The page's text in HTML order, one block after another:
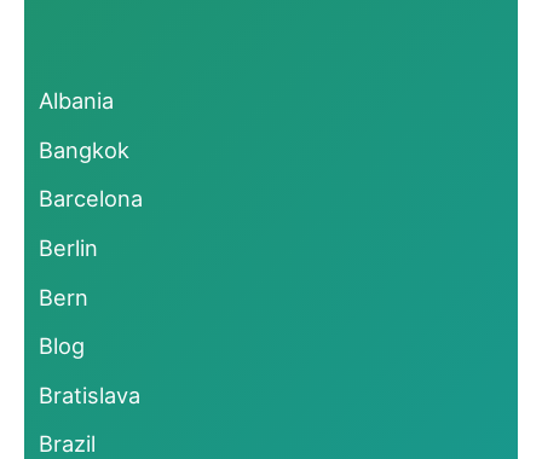
Albania
Bangkok
Barcelona
Berlin
Bern
Blog
Bratislava
Brazil